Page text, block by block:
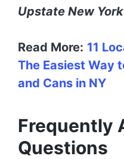
Upstate New York
Read More: 11
The Easiest Way
and Cans in NY
Frequently
Questions